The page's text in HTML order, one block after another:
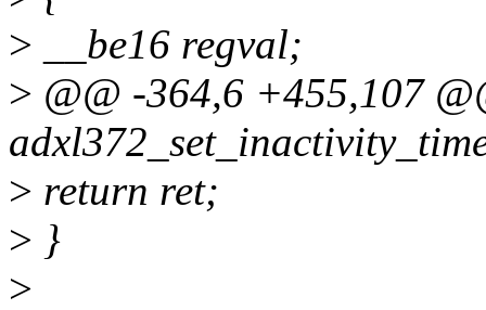
> __be16 regval;
> @@ -364,6 +455,107
> return ret;
> }
>